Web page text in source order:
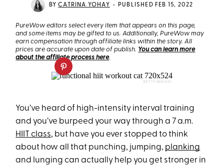
BYCATRINA YOHAY • PUBLISHED FEB 15, 2022
PureWow editors select every item that appears on this page,
and some items may be gifted to us. Additionally, PureWow may
earn compensation through affiliate links within the story. All
prices are accurate upon date of publish. You can learn more
about the affiliate process here.
GETTY IMAGES
You’ve heard of high-intensity interval training
and you’ve burpeed your way through a 7 a.m.
HIIT class, but have you ever stopped to think
about how all that punching, jumping, planking
and lunging can actually help you get stronger in